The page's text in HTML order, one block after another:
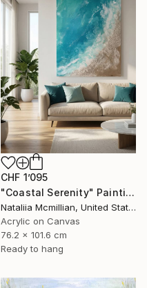
CHF 1’095
"Coastal Serenity" Painting
Nataliia Mcmillian, United States
Acrylic on Canvas
76.2 x 101.6 cm
Ready to hang